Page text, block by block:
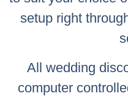
setup right
All wedding
computer